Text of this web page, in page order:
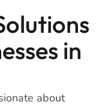
in
about